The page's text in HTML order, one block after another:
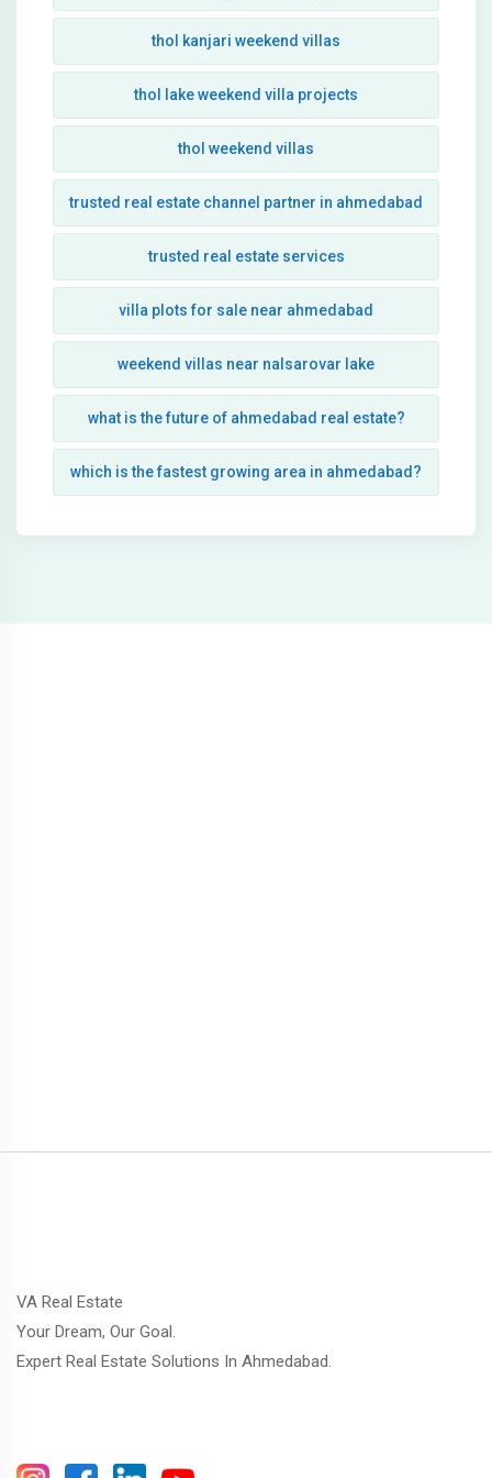
thol kanjari weekend villas
thol lake weekend villa projects
thol weekend villas
trusted real estate channel partner in ahmedabad
trusted real estate services
villa plots for sale near ahmedabad
weekend villas near nalsarovar lake
what is the future of ahmedabad real estate?
which is the fastest growing area in ahmedabad?
VA Real Estate
Your Dream, Our Goal.
Expert Real Estate Solutions In Ahmedabad.